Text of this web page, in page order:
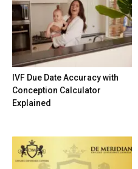
IVF Due Date Accuracy with
Conception Calculator
Explained